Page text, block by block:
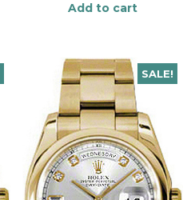
Add to cart
SALE!